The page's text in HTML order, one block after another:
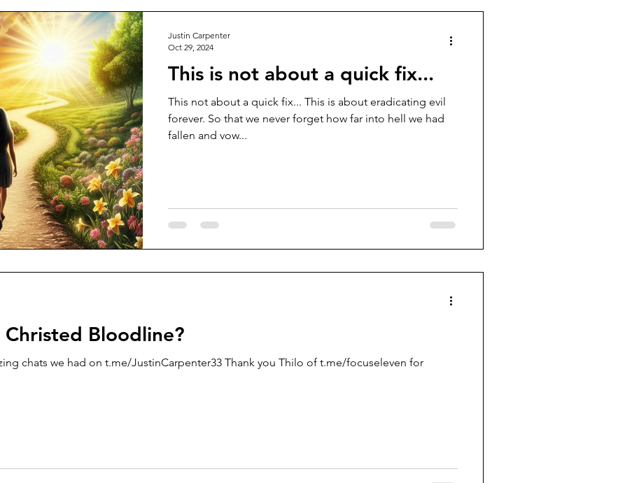
Level Earth Music
Justice Show Clips Technology The Bible
Religion
This is not about a quick fix...
This not about a quick fix... This is about eradicating evil
forever. So that we never forget how far into hell we had
fallen and vow...
Justin Carpenter
Oct 29, 2024
Bloodline?
chats we had on t.me/JustinCarpenter33 Thank you Thilo of t.me/focuseleven for